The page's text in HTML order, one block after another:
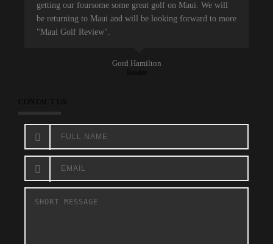
getting our foursome some great golf on Maui. We will
be returning to Maui and will be looking forward to more
"Maui Golf Review".
Gord Hamilton
Reader
CONTACT US